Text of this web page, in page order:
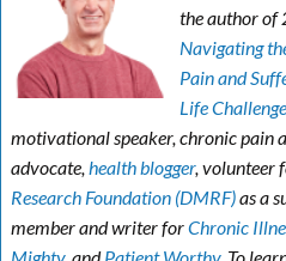
the author of
Navigating
Pain and
Life
motivational speaker, chronic pain
advocate,health blogger, volunteer
Research Foundation (DMRF)as a
member and writer forChronic